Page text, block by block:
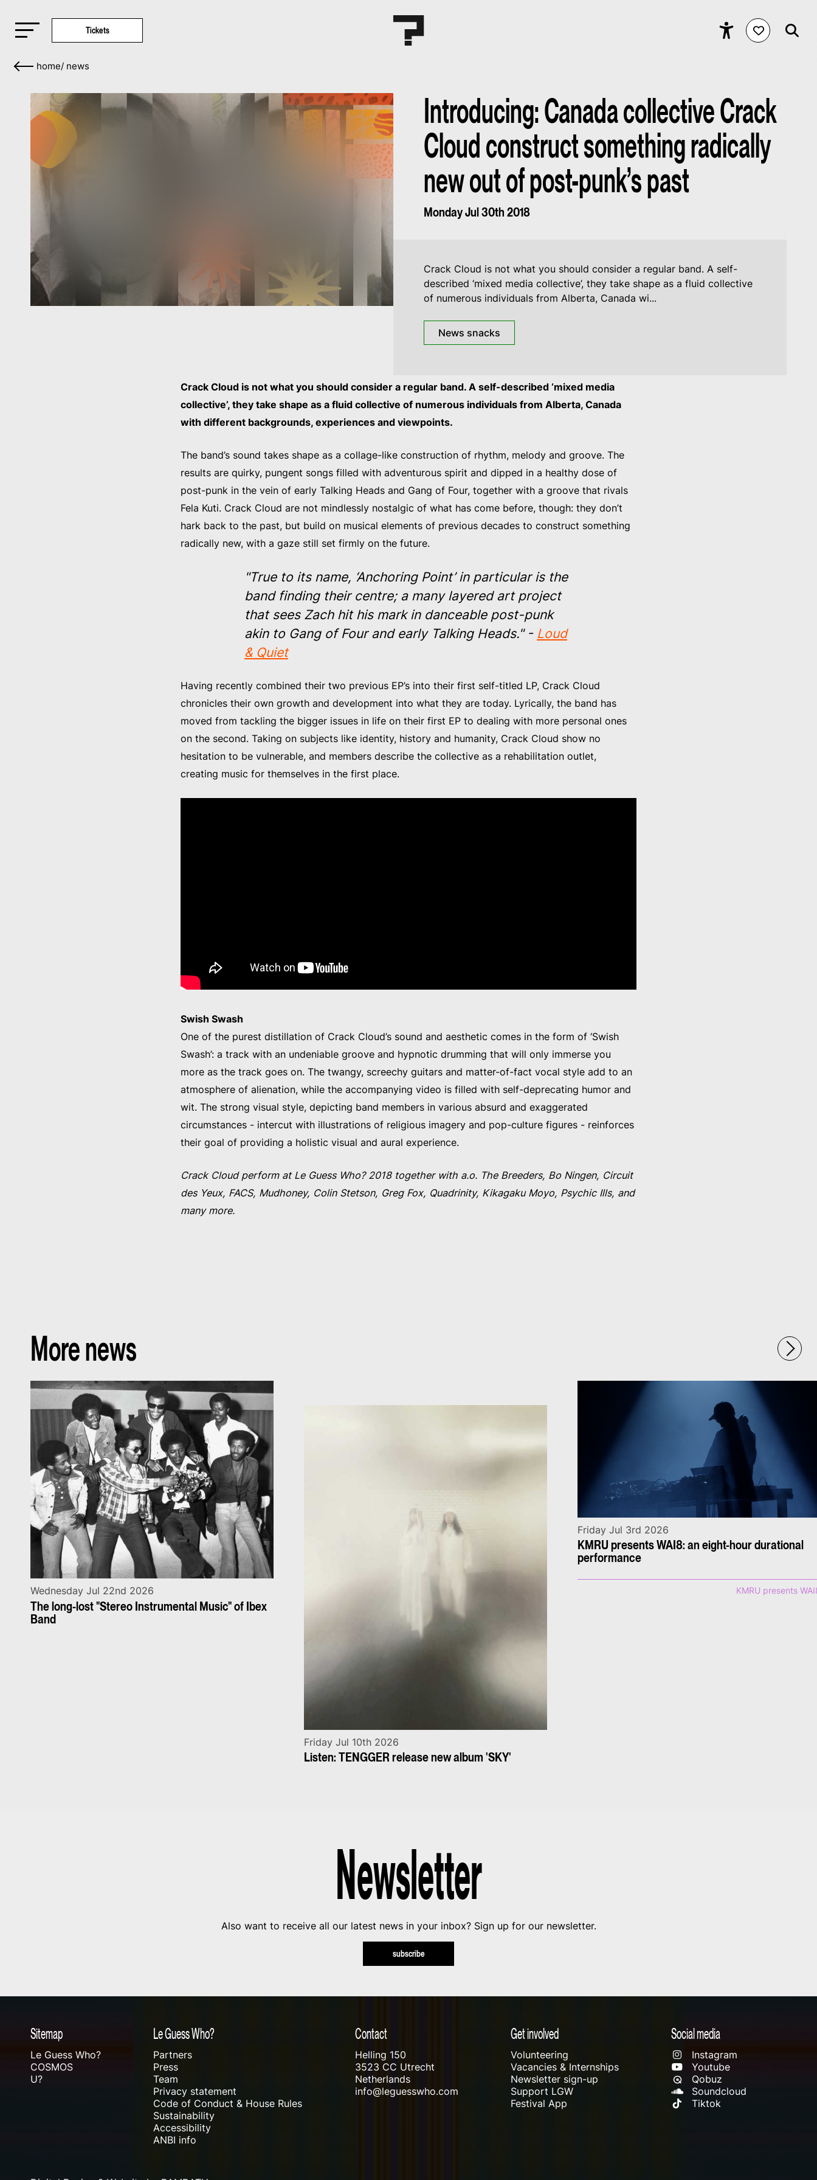
Tickets
home/ news
Introducing: Canada collective Crack
Cloud construct something radically
new out of post-punk’s past
Monday Jul 30th 2018
Crack Cloud is not what you should consider a regular band. A self-
described ‘mixed media collective’, they take shape as a fluid collective
of numerous individuals from Alberta, Canada wi...
News snacks
Crack Cloud is not what you should consider a regular band. A self-described ‘mixed media
collective’, they take shape as a fluid collective of numerous individuals from Alberta, Canada
with different backgrounds, experiences and viewpoints.
The band’s sound takes shape as a collage-like construction of rhythm, melody and groove. The
results are quirky, pungent songs filled with adventurous spirit and dipped in a healthy dose of
post-punk in the vein of early Talking Heads and Gang of Four, together with a groove that rivals
Fela Kuti. Crack Cloud are not mindlessly nostalgic of what has come before, though: they don’t
hark back to the past, but build on musical elements of previous decades to construct something
radically new, with a gaze still set firmly on the future.
"True to its name, ‘Anchoring Point’ in particular is the
band finding their centre; a many layered art project
that sees Zach hit his mark in danceable post-punk
akin to Gang of Four and early Talking Heads." - Loud
& Quiet
Having recently combined their two previous EP’s into their first self-titled LP, Crack Cloud
chronicles their own growth and development into what they are today. Lyrically, the band has
moved from tackling the bigger issues in life on their first EP to dealing with more personal ones
on the second. Taking on subjects like identity, history and humanity, Crack Cloud show no
hesitation to be vulnerable, and members describe the collective as a rehabilitation outlet,
creating music for themselves in the first place.
Swish Swash
One of the purest distillation of Crack Cloud’s sound and aesthetic comes in the form of ‘Swish
Swash’: a track with an undeniable groove and hypnotic drumming that will only immerse you
more as the track goes on. The twangy, screechy guitars and matter-of-fact vocal style add to an
atmosphere of alienation, while the accompanying video is filled with self-deprecating humor and
wit. The strong visual style, depicting band members in various absurd and exaggerated
circumstances - intercut with illustrations of religious imagery and pop-culture figures - reinforces
their goal of providing a holistic visual and aural experience.
Crack Cloud perform at Le Guess Who? 2018 together with a.o. The Breeders, Bo Ningen, Circuit
des Yeux, FACS, Mudhoney, Colin Stetson, Greg Fox, Quadrinity, Kikagaku Moyo, Psychic Ills, and
many more.
More news
The long-lost "Stereo Instrumental Music" of Ibex
Band
Wednesday Jul 22nd 2026
Listen: TENGGER release new album 'SKY'
Friday Jul 10th 2026
KMRU presents WAI8: an eight-hour durational
performance
Friday Jul 3rd 2026
KMRU presents
Newsletter
Also want to receive all our latest news in your inbox? Sign up for our newsletter.
subscribe
Sitemap
Le Guess Who?
COSMOS
U?
Le Guess Who?
Partners
Press
Team
Privacy statement
Code of Conduct & House Rules
Sustainability
Accessibility
ANBI info
Contact
Helling 150
3523 CC Utrecht
Netherlands
info@leguesswho.com
Get involved
Volunteering
Vacancies & Internships
Newsletter sign-up
Support LGW
Festival App
Social media
Instagram
Youtube
Qobuz
Soundcloud
Tiktok